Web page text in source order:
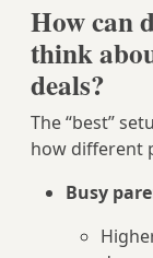
How can
think
deals?
The “best”
how different
Busy